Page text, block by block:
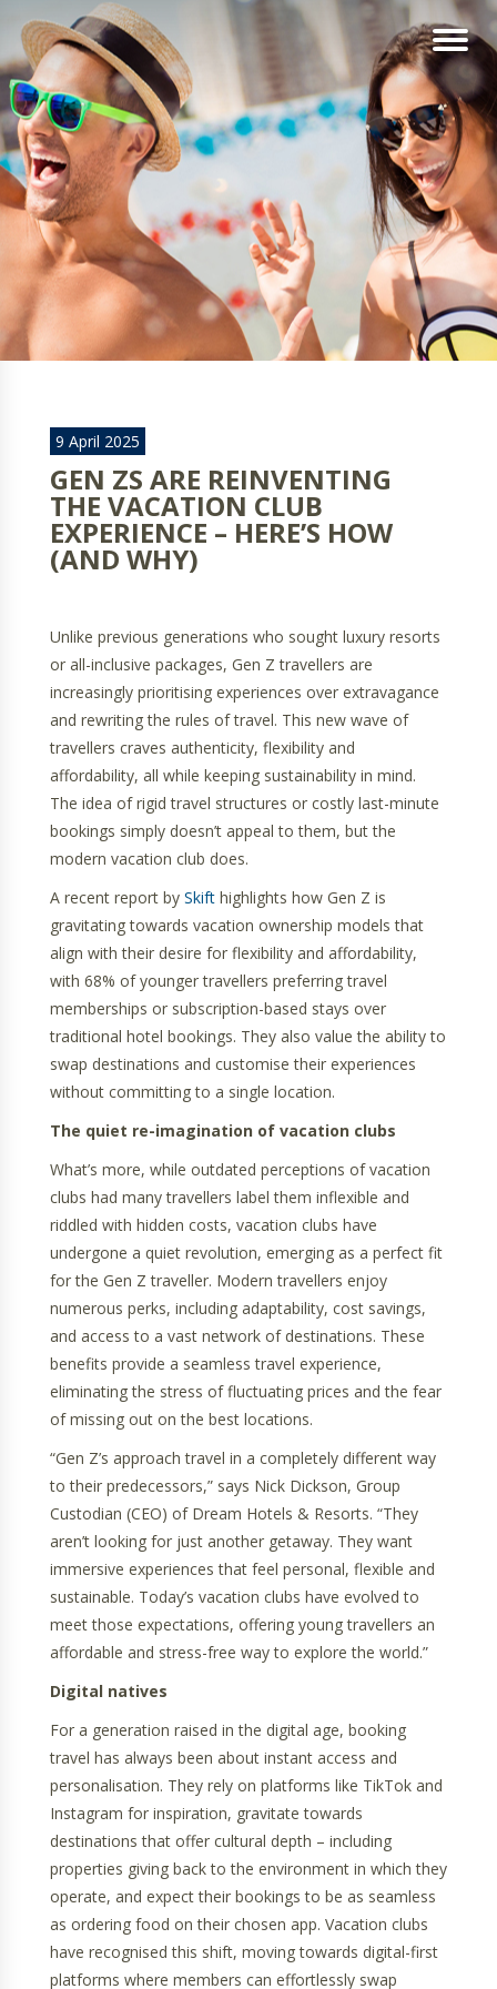
9 April 2025
GEN ZS ARE REINVENTING
THE VACATION CLUB
EXPERIENCE – HERE’S HOW
(AND WHY)
Unlike previous generations who sought luxury resorts
or all-inclusive packages, Gen Z travellers are
increasingly prioritising experiences over extravagance
and rewriting the rules of travel. This new wave of
travellers craves authenticity, flexibility and
affordability, all while keeping sustainability in mind.
The idea of rigid travel structures or costly last-minute
bookings simply doesn’t appeal to them, but the
modern vacation club does.
A recent report by Skift highlights how Gen Z is
gravitating towards vacation ownership models that
align with their desire for flexibility and affordability,
with 68% of younger travellers preferring travel
memberships or subscription-based stays over
traditional hotel bookings. They also value the ability to
swap destinations and customise their experiences
without committing to a single location.
The quiet re-imagination of vacation clubs
What’s more, while outdated perceptions of vacation
clubs had many travellers label them inflexible and
riddled with hidden costs, vacation clubs have
undergone a quiet revolution, emerging as a perfect fit
for the Gen Z traveller. Modern travellers enjoy
numerous perks, including adaptability, cost savings,
and access to a vast network of destinations. These
benefits provide a seamless travel experience,
eliminating the stress of fluctuating prices and the fear
of missing out on the best locations.
“Gen Z’s approach travel in a completely different way
to their predecessors,” says Nick Dickson, Group
Custodian (CEO) of Dream Hotels & Resorts. “They
aren’t looking for just another getaway. They want
immersive experiences that feel personal, flexible and
sustainable. Today’s vacation clubs have evolved to
meet those expectations, offering young travellers an
affordable and stress-free way to explore the world.”
Digital natives
For a generation raised in the digital age, booking
travel has always been about instant access and
personalisation. They rely on platforms like TikTok and
Instagram for inspiration, gravitate towards
destinations that offer cultural depth – including
properties giving back to the environment in which they
operate, and expect their bookings to be as seamless
as ordering food on their chosen app. Vacation clubs
have recognised this shift, moving towards digital-first
platforms where members can effortlessly swap